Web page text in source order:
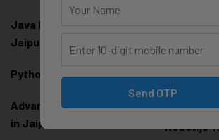
Java Full Stack Training in
Jaipur
Python Training in Jaipur
Advanced Python Training
in Jaipur
Training in
Backend
Training in
React.js
Send OTP